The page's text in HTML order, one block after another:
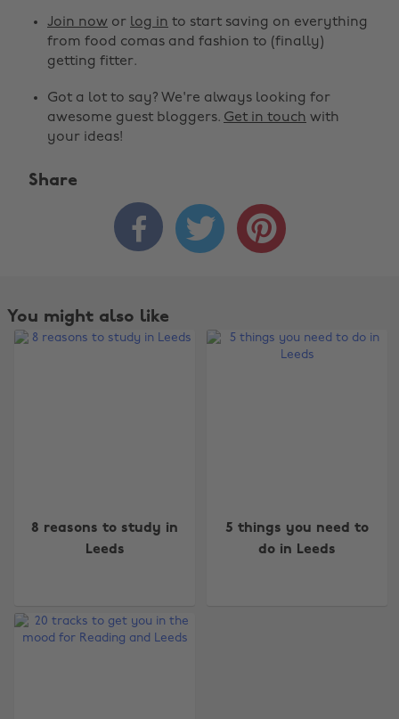
Join now or log in to start saving on everything
from food comas and fashion to (finally)
getting fitter.
Got a lot to say? We're always looking for
awesome guest bloggers. Get in touch with
your ideas!
Share
  
You might also like
8 reasons to study in
Leeds
5 things you need to
do in Leeds
Australia
Brasil
Canada
Nederland